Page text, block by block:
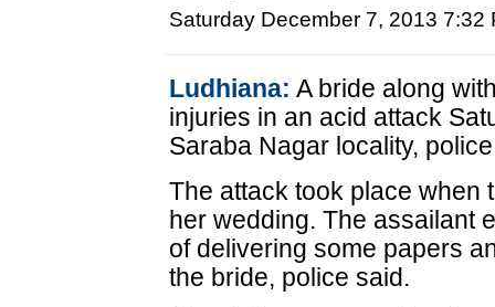
Saturday December 7, 2013 7:32
Ludhiana: A bride along
injuries in an acid attack
Saraba Nagar locality,
The attack took place when
her wedding. The assailant
of delivering some papers
the bride, police said.